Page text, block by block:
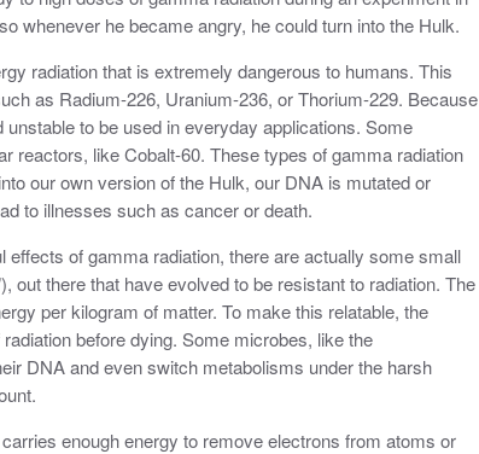
whenever he became angry, he could turn into the Hulk.
radiation that is extremely dangerous to humans. This
as Radium-226, Uranium-236, or Thorium-229. Because
to be used in everyday applications. Some
reactors, like Cobalt-60. These types of gamma radiation
our own version of the Hulk, our DNA is mutated or
to illnesses such as cancer or death.
of gamma radiation, there are actually some small
out there that have evolved to be resistant to radiation. The
per kilogram of matter. To make this relatable, the
before dying. Some microbes, like the
DNA and even switch metabolisms under the harsh
enough energy to remove electrons from atoms or